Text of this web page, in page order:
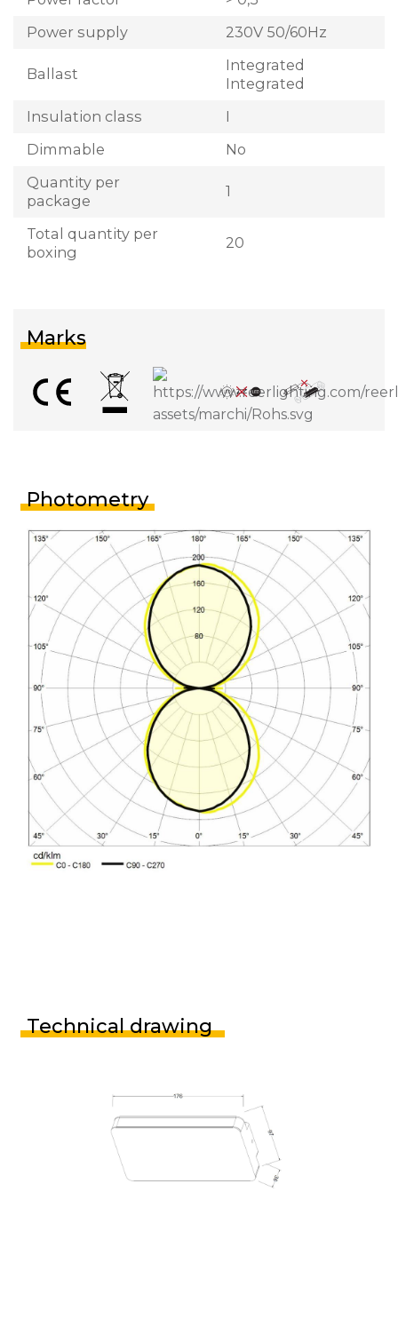
Power supply
230V 50/60Hz
Ballast
Integrated
Integrated
Insulation class
I
Dimmable
No
Quantity per
package
1
Total quantity per
boxing
20
Marks
Photometry
Technical drawing